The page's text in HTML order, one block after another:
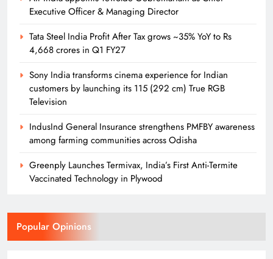
Executive Officer & Managing Director
Tata Steel India Profit After Tax grows ~35% YoY to Rs
4,668 crores in Q1 FY27
Sony India transforms cinema experience for Indian
customers by launching its 115 (292 cm) True RGB
Television
IndusInd General Insurance strengthens PMFBY awareness
among farming communities across Odisha
Greenply Launches Termivax, India’s First Anti-Termite
Vaccinated Technology in Plywood
Popular Opinions